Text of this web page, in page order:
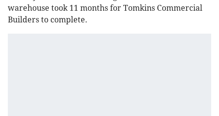
warehouse took 11 months for Tomkins Commercial
Builders to complete.